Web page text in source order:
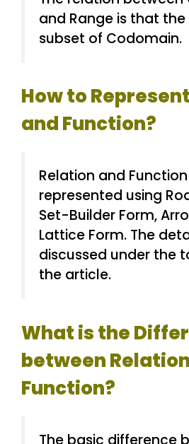
and Range is that the
subset of Codomain.
How to
and Function?
Relation and
represented using
Set-Builder Form,
Lattice Form. The
discussed under the
the article.
What is the
between
Function?
The basic difference